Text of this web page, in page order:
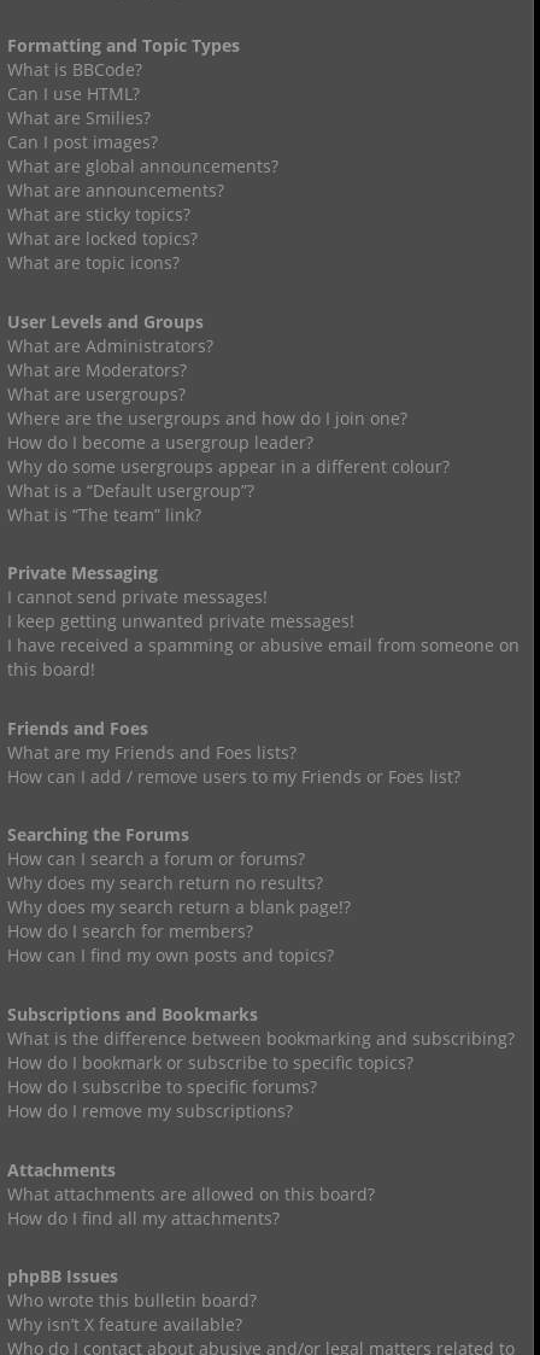
Formatting and Topic Types
What is BBCode?
Can I use HTML?
What are Smilies?
Can I post images?
What are global announcements?
What are announcements?
What are sticky topics?
What are locked topics?
What are topic icons?
User Levels and Groups
What are Administrators?
What are Moderators?
What are usergroups?
Where are the usergroups and how do I join one?
How do I become a usergroup leader?
Why do some usergroups appear in a different colour?
What is a “Default usergroup”?
What is “The team” link?
Private Messaging
I cannot send private messages!
I keep getting unwanted private messages!
I have received a spamming or abusive email from someone on
this board!
Friends and Foes
What are my Friends and Foes lists?
How can I add / remove users to my Friends or Foes list?
Searching the Forums
How can I search a forum or forums?
Why does my search return no results?
Why does my search return a blank page!?
How do I search for members?
How can I find my own posts and topics?
Subscriptions and Bookmarks
What is the difference between bookmarking and subscribing?
How do I bookmark or subscribe to specific topics?
How do I subscribe to specific forums?
How do I remove my subscriptions?
Attachments
What attachments are allowed on this board?
How do I find all my attachments?
phpBB Issues
Who wrote this bulletin board?
Why isn’t X feature available?
Who do I contact about abusive and/or legal matters related to